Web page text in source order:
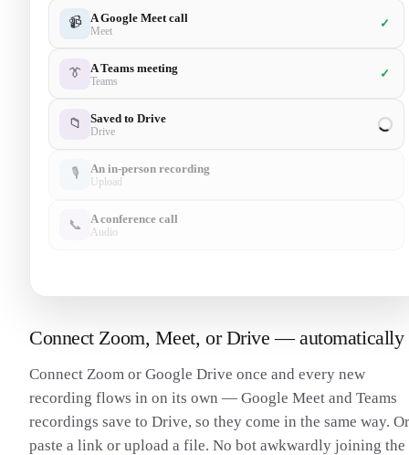
Connect Zoom, Meet, or Drive — automatically
Connect Zoom or Google Drive once and every new
recording flows in on its own — Google Meet and Teams
recordings save to Drive, so they come in the same way. Or
paste a link or upload a file. No bot awkwardly joining the
📹 A Google Meet call
Meet
✓
👔 A Teams meeting
Teams
✓
📁 Saved to Drive
Drive
✓
🎙 An in-person recording
Upload
📞 A conference call
Audio